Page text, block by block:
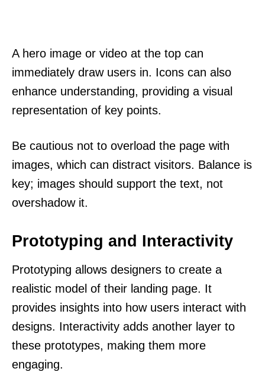
A hero image or video at the top can
immediately draw users in. Icons can also
enhance understanding, providing a visual
representation of key points.
Be cautious not to overload the page with
images, which can distract visitors. Balance is
key; images should support the text, not
overshadow it.
Prototyping and Interactivity
Prototyping allows designers to create a
realistic model of their landing page. It
provides insights into how users interact with
designs. Interactivity adds another layer to
these prototypes, making them more
engaging.